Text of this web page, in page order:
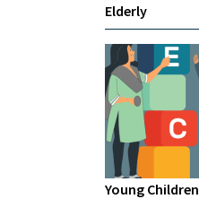
Elderly
Young Children